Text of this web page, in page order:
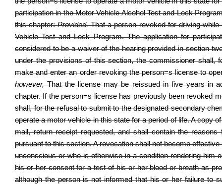
participation in the Motor Vehicle Alcohol Test and Lock
this chapter:Provided,That a person revoked for driving while
Vehicle Test and Lock Program. The application for
considered to be a waiver of the hearing provided in section
under the provisions of this section, the commissioner shall,
make and enter an order revoking the person=s license to
however,That the license may be reissued in five years in
chapter. If the person=s license has previously been revoked
shall, for the refusal to submit to the designated secondary
operate a motor vehicle in this state for a period of life. A copy
mail, return receipt requested, and shall contain the
pursuant to this section. A revocation shall not become
unconscious or who is otherwise in a condition rendering him
his or her consent for a test of his or her blood or breath as
although the person is not informed that his or her failure to